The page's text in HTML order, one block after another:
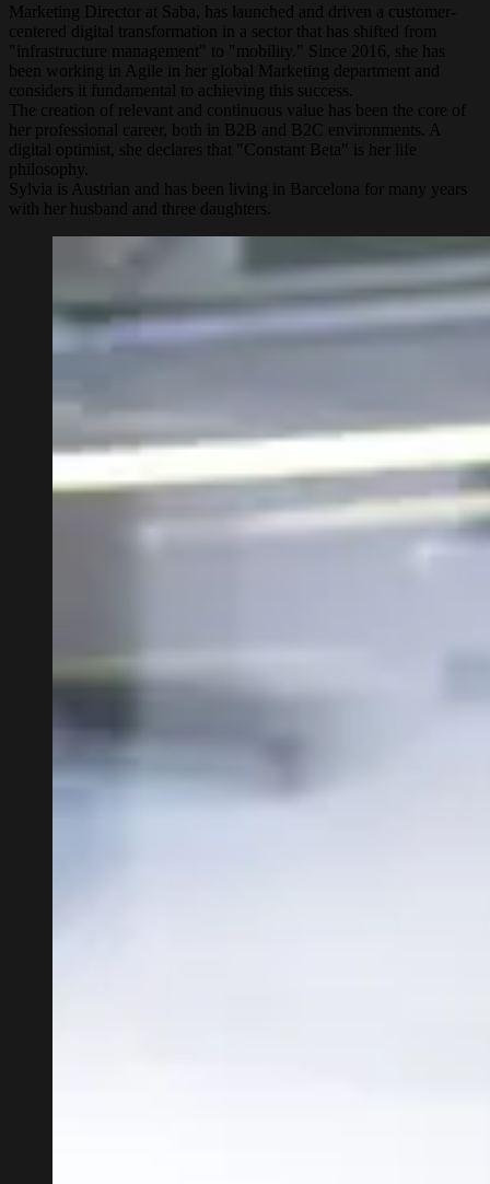
Marketing Director at Saba, has launched and driven a customer-
centered digital transformation in a sector that has shifted from
"infrastructure management" to "mobility." Since 2016, she has
been working in Agile in her global Marketing department and
considers it fundamental to achieving this success.
The creation of relevant and continuous value has been the core of
her professional career, both in B2B and B2C environments. A
digital optimist, she declares that "Constant Beta" is her life
philosophy.
Sylvia is Austrian and has been living in Barcelona for many years
with her husband and three daughters.